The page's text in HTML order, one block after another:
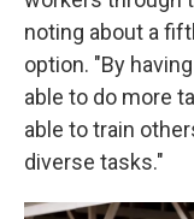
noting about a
option. "By
able to do more
able to train
diverse tasks."